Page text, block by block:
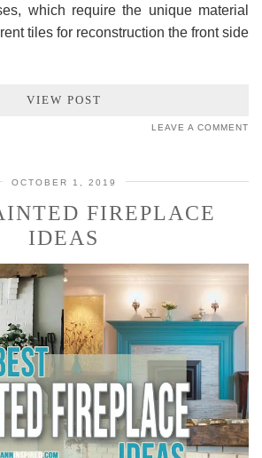
which require the unique material
tiles for reconstruction the front side
VIEW POST
LEAVE A COMMENT
OCTOBER 1, 2019
FIREPLACE
IDEAS